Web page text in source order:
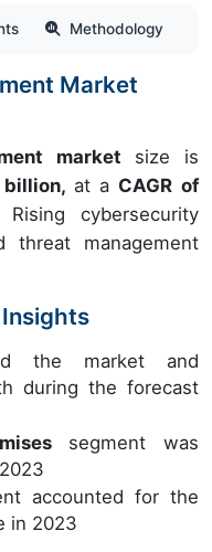
Methodology
Market
market size is
billion, at a CAGR of
cybersecurity
management
the market and
during the forecast
segment was
accounted for the
in 2023